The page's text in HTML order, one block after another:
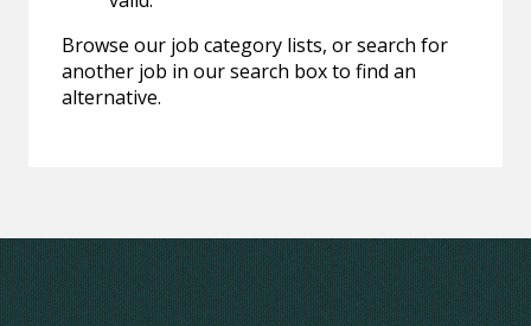
Browse our job category lists, or search for
another job in our search box to find an
alternative.